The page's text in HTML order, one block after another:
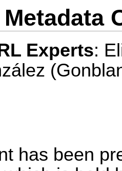
Experts:
has been